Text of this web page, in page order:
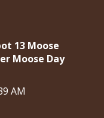
13 Moose
Moose Day
AM